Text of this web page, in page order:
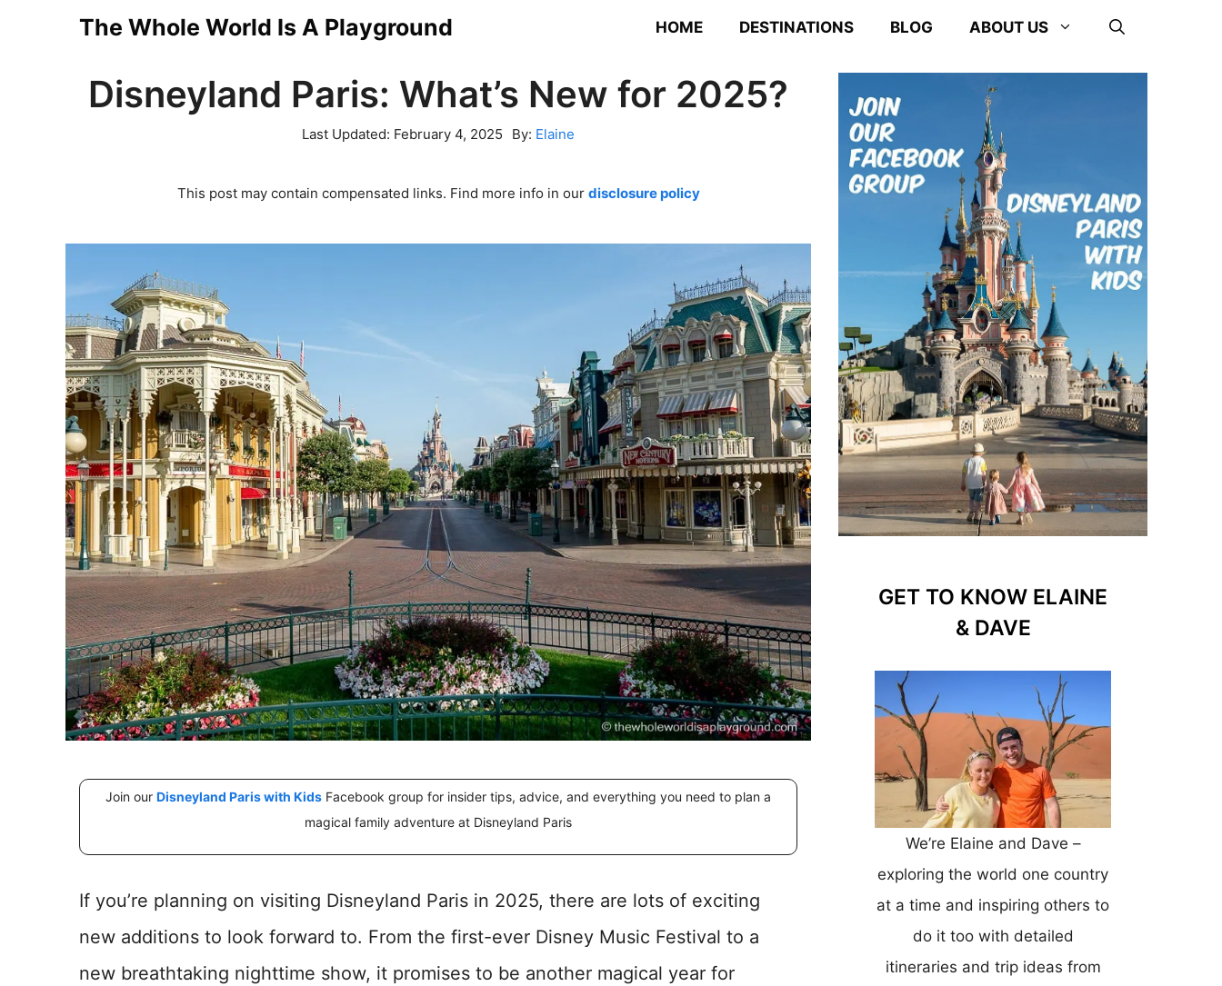
The Whole World Is A Playground HOME DESTINATIONS BLOG ABOUT US
Disneyland Paris: What’s New for 2025?
Last Updated: February 4, 2025 By: Elaine
This post may contain compensated links. Find more info in our disclosure policy
Join our Disneyland Paris with Kids Facebook group for insider tips, advice, and everything you need to plan a
magical family adventure at Disneyland Paris
If you’re planning on visiting Disneyland Paris in 2025, there are lots of exciting
new additions to look forward to. From the first-ever Disney Music Festival to a
new breathtaking nighttime show, it promises to be another magical year for
GET TO KNOW ELAINE
& DAVE
We’re Elaine and Dave –
exploring the world one country
at a time and inspiring others to
do it too with detailed
itineraries and trip ideas from